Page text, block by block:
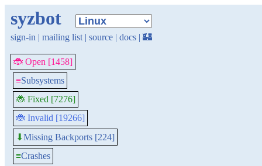
syzbot
sign-in | mailing list | source | docs | 🏰
🐞 Open [1458]
≡Subsystems
🐞 Fixed [7276]
🐞 Invalid [19266]
⬇Missing Backports [224]
≡Crashes